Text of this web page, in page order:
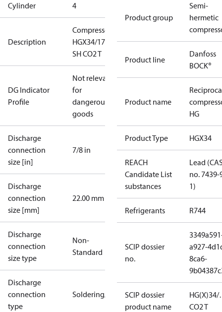
Cylinder 4
Description
Compressor
HGX34/170-4
SH CO2 T
DG Indicator
Profile
Not relevant
for
dangerous
goods
Discharge
connection
size [in]
7/8 in
Discharge
connection
size [mm]
22.00 mm
Discharge
connection
size type
Non-
Standard
Discharge
connection
type
Soldering/welding
Product group
Semi-
hermetic
Product line
Danfoss
BOCK®
Product name
HG
Product Type HGX34
REACH
Candidate List
substances
Lead
no. 7439-
1)
Refrigerants R744
SCIP dossier
no.
a927-
8ca6-
SCIP dossier
product name
CO2 T